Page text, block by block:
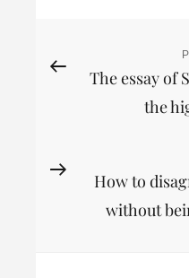
Post
navigation
Post
The essay of
the
Post
How to
without